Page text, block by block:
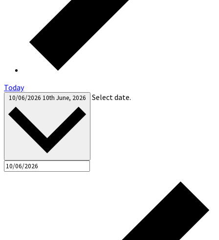
Today
10/06/2026 10th June, 2026 Select date.